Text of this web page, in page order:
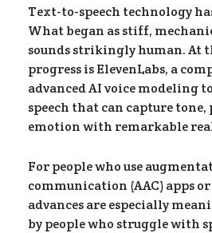
Text-to-speech technology
What began as stiff,
sounds strikingly human. At
progress is ElevenLabs, a
advanced AI voice modeling
speech that can capture tone,
emotion with remarkable
For people who use
communication (AAC) apps or
advances are especially
by people who struggle with